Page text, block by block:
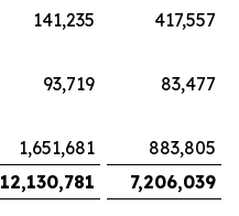
141,235
417,557
93,719
83,477
1,651,681
883,805
12,130,781 7,206,039